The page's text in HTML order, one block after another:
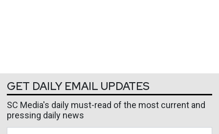
GET DAILY EMAIL UPDATES
SC Media's daily must-read of the most current and
pressing daily news